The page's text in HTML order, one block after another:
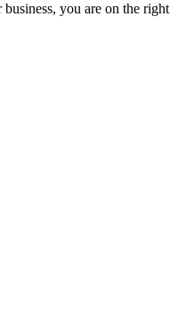
you are on the right